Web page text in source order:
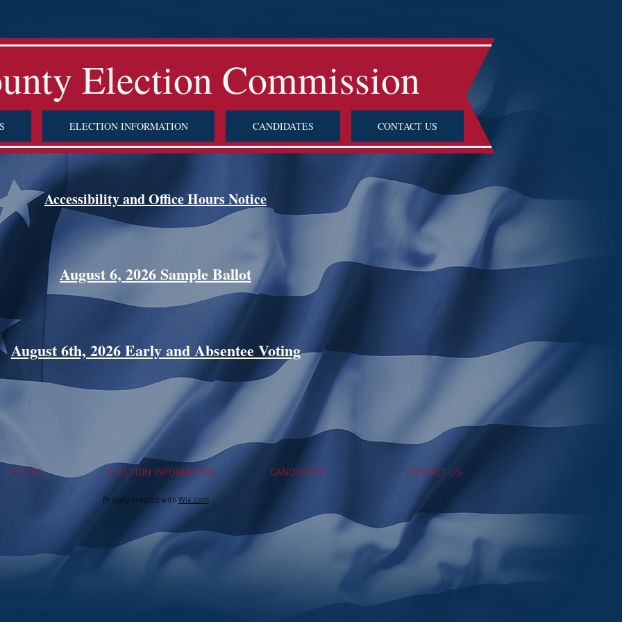
Election Commission
ELECTION INFORMATION CANDIDATES CONTACT US
Accessibility and Office Hours Notice
August 6, 2026 Sample Ballot
August 6th, 2026 Early and Absentee Voting
Proudly created with Wix.com
VOTERS ELECTION INFORMATION CANDIDATES CONTACT US